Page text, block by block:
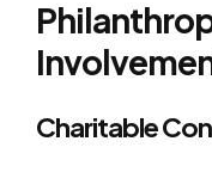
Charitable